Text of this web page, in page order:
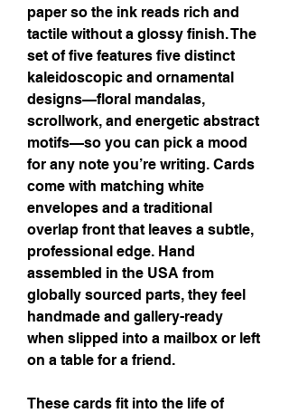
paper so the ink reads rich and
tactile without a glossy finish. The
set of five features five distinct
kaleidoscopic and ornamental
designs—floral mandalas,
scrollwork, and energetic abstract
motifs—so you can pick a mood
for any note you’re writing. Cards
come with matching white
envelopes and a traditional
overlap front that leaves a subtle,
professional edge. Hand
assembled in the USA from
globally sourced parts, they feel
handmade and gallery-ready
when slipped into a mailbox or left
on a table for a friend.
These cards fit into the life of